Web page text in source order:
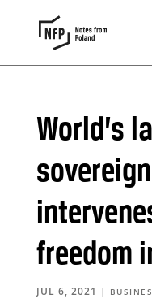
World’s
freedom
JUL 6, 2021 |